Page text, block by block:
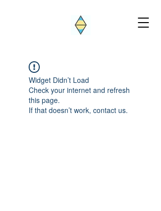
Widget Didn’t Load
Check your internet and refresh
this page.
If that doesn’t work, contact us.